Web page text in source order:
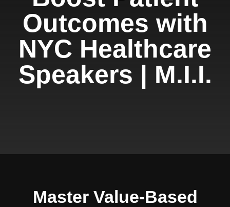
Outcomes with
NYC Healthcare
Speakers | M.I.I.
Master Value-Based